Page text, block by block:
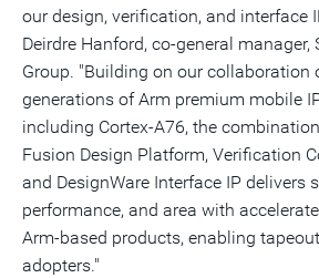
our design, verification, and interface
Deirdre Hanford, co-general manager,
Group. "Building on our collaboration
generations of Arm premium mobile
including Cortex-A76, the
Fusion Design Platform, Verification
and DesignWare Interface IP delivers
performance, and area with
Arm-based products, enabling
adopters."